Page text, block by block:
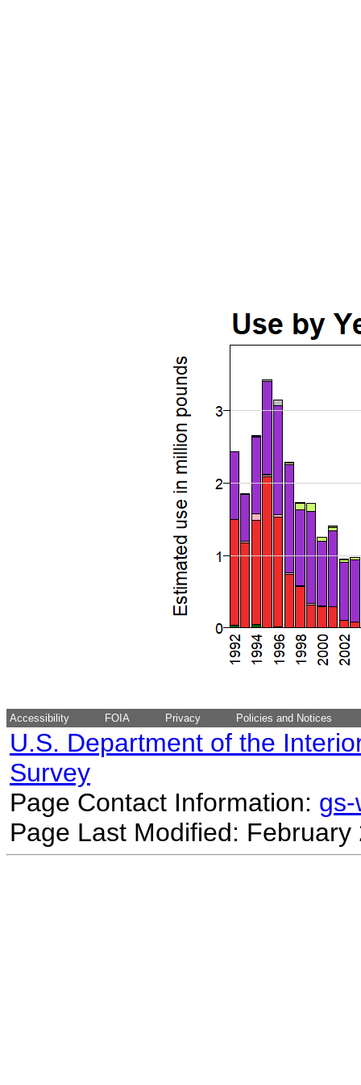
Accessibility FOIA Privacy Policies and Notices
U.S. Department of the
Survey
Page Contact Information:
Page Last Modified: